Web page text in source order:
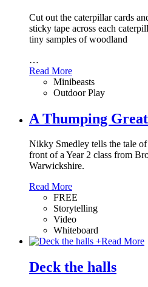
Cut out the caterpillar cards
sticky tape across each
tiny samples of woodland
…
Read More
Minibeasts
Outdoor Play
A Thumping
Nikky Smedley tells the tale
front of a Year 2 class from
Warwickshire.
Read More
FREE
Storytelling
Video
Whiteboard
+Read More
Deck the halls